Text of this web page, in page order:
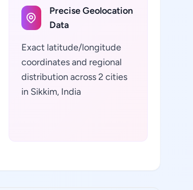
Precise Geolocation
Data
Exact latitude/longitude
coordinates and regional
distribution across 2 cities
in Sikkim, India